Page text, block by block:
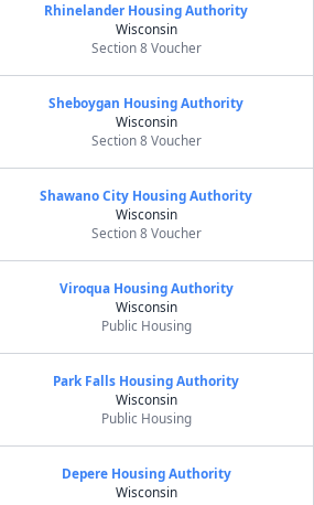
Rhinelander Housing Authority
Wisconsin
Section 8 Voucher
Sheboygan Housing Authority
Wisconsin
Section 8 Voucher
Shawano City Housing Authority
Wisconsin
Section 8 Voucher
Viroqua Housing Authority
Wisconsin
Public Housing
Park Falls Housing Authority
Wisconsin
Public Housing
Depere Housing Authority
Wisconsin